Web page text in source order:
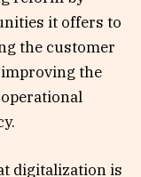
it offers to
the customer
the
digitalization is